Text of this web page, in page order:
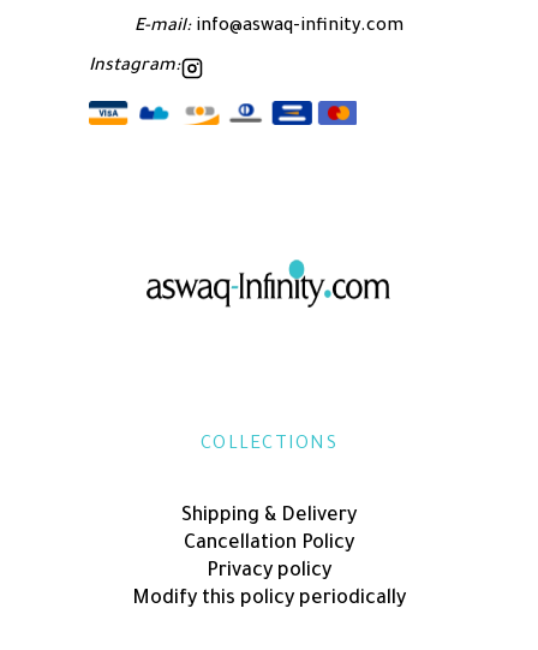
E-mail:info@aswaq-infinity.com
Instagram:
COLLECTIONS
Shipping & Delivery
Cancellation Policy
Privacy policy
Modify this policy periodically